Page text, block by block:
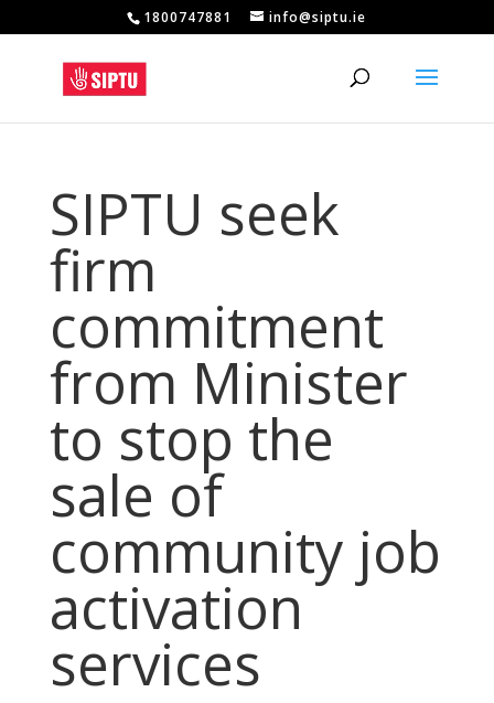
1800747881 info@siptu.ie
SIPTU seek
firm
commitment
from Minister
to stop the
sale of
community job
activation
services